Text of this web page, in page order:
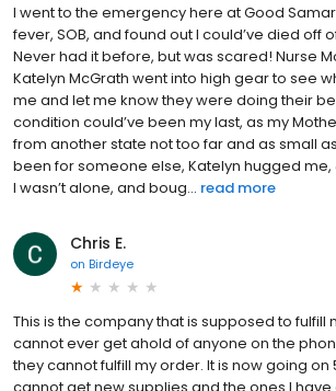
I went to the emergency here at Good
fever, SOB, and found out I could’ve died off
Never had it before, but was scared! Nurse
Katelyn McGrath went into high gear to see
me and let me know they were doing their
condition could’ve been my last, as my
from another state not too far and as small
been for someone else, Katelyn hugged
I wasn’t alone, and boug... read more
Chris E.
on Birdeye
This is the company that is supposed to fulfill
cannot ever get ahold of anyone on the
they cannot fulfill my order. It is now going on